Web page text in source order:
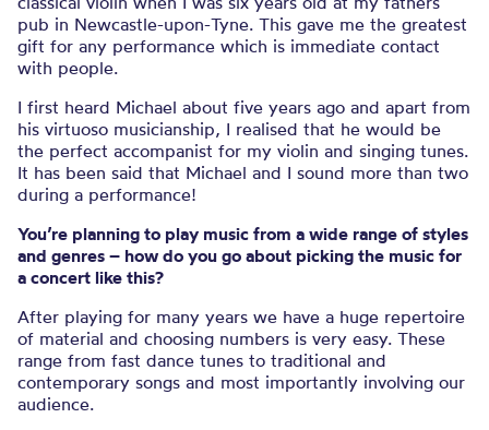
pub in Newcastle-upon-Tyne. This gave me the greatest
gift for any performance which is immediate contact
with people.
I first heard Michael about five years ago and apart from
his virtuoso musicianship, I realised that he would be
the perfect accompanist for my violin and singing tunes.
It has been said that Michael and I sound more than two
during a performance!
You’re planning to play music from a wide range of styles
and genres – how do you go about picking the music for
a concert like this?
After playing for many years we have a huge repertoire
of material and choosing numbers is very easy. These
range from fast dance tunes to traditional and
contemporary songs and most importantly involving our
audience.